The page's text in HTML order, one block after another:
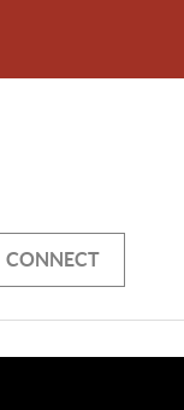
CONNECT